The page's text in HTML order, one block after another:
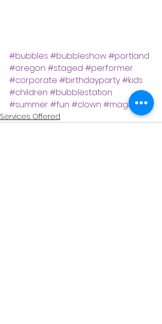
#bubbles #bubbleshow#portland
#oregon #staged #performer
#corporate #birthdayparty#kids
#children #bubblestation
#summer#fun #clown #magician
Services Offered